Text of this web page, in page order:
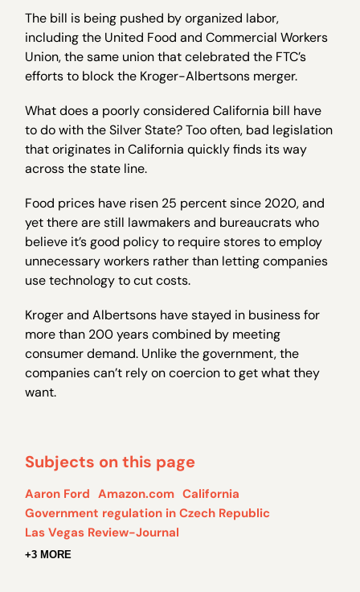
The bill is being pushed by organized labor,
including the United Food and Commercial Workers
Union, the same union that celebrated the FTC’s
efforts to block the Kroger-Albertsons merger.
What does a poorly considered California bill have
to do with the Silver State? Too often, bad legislation
that originates in California quickly finds its way
across the state line.
Food prices have risen 25 percent since 2020, and
yet there are still lawmakers and bureaucrats who
believe it’s good policy to require stores to employ
unnecessary workers rather than letting companies
use technology to cut costs.
Kroger and Albertsons have stayed in business for
more than 200 years combined by meeting
consumer demand. Unlike the government, the
companies can’t rely on coercion to get what they
want.
Subjects on this page
Aaron Ford Amazon.com California
Government regulation in Czech Republic
Las Vegas Review-Journal
+3 MORE